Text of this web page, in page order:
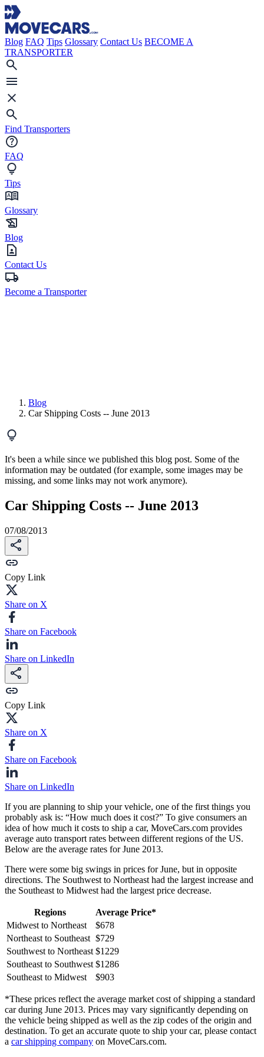
Blog FAQ Tips Glossary Contact Us BECOME A
TRANSPORTER
Find Transporters
FAQ
Tips
Glossary
Blog
Contact Us
Become a Transporter
Blog
Car Shipping Costs -- June 2013
It's been a while since we published this blog post. Some of the
information may be outdated (for example, some images may be
missing, and some links may not work anymore).
Car Shipping Costs -- June 2013
07/08/2013
Copy Link
Share on X
Share on Facebook
Share on LinkedIn
Copy Link
Share on X
Share on Facebook
Share on LinkedIn
If you are planning to ship your vehicle, one of the first things you
probably ask is: “How much does it cost?” To give consumers an
idea of how much it costs to ship a car, MoveCars.com provides
average auto transport rates between different regions of the US.
Below are the average rates for June 2013.
There were some big swings in prices for June, but in opposite
directions. The Southwest to Northeast had the largest increase and
the Southeast to Midwest had the largest price decrease.
Regions
Average Price*
Midwest to Northeast
$678
Northeast to Southeast $729
Southwest to Northeast $1229
Southeast to Southwest $1286
Southeast to Midwest
$903
*These prices reflect the average market cost of shipping a standard
car during June 2013. Prices may vary significantly depending on
the vehicle being shipped as well as the zip codes of the origin and
destination. To get an accurate quote to ship your car, please contact
a car shipping company on MoveCars.com.